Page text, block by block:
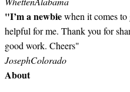
"I’m a newbiewhen it comes
helpful for me. Thank you for
good work. Cheers"
JosephColorado
About